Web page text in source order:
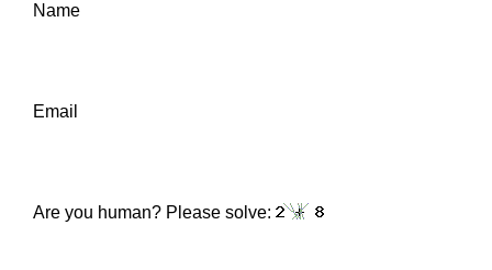
Name
Email
Are you human? Please solve: